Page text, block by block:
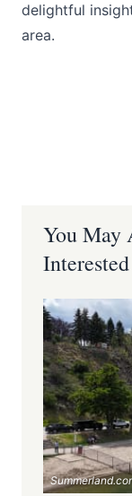
delightful
area.
You May